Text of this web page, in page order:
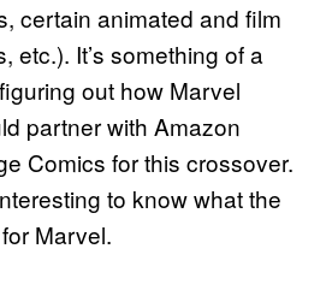
certain animated and film
etc.). It’s something of a
out how Marvel
partner with Amazon
Comics for this crossover.
to know what the
Marvel.